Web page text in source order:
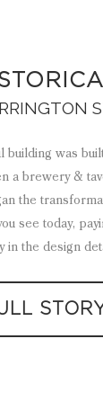
building was
a brewery &
the
see today,
in the design